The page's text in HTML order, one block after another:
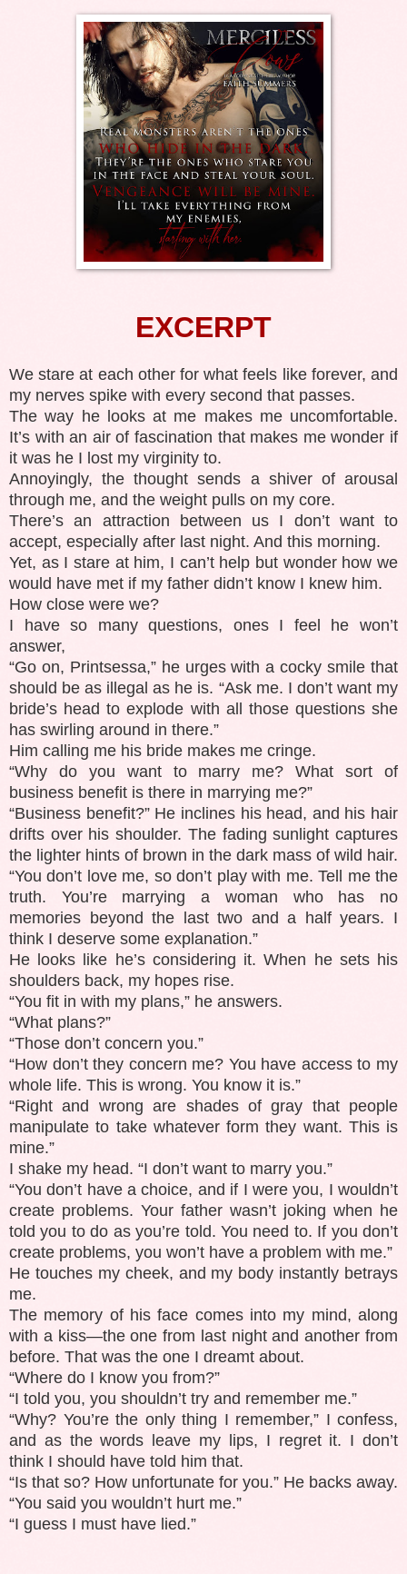
EXCERPT
We stare at each other for what feels like forever, and
my nerves spike with every second that passes.
The way he looks at me makes me uncomfortable.
It’s with an air of fascination that makes me wonder if
it was he I lost my virginity to.
Annoyingly, the thought sends a shiver of arousal
through me, and the weight pulls on my core.
There’s an attraction between us I don’t want to
accept, especially after last night. And this morning.
Yet, as I stare at him, I can’t help but wonder how we
would have met if my father didn’t know I knew him.
How close were we?
I have so many questions, ones I feel he won’t
answer,
“Go on, Printsessa,” he urges with a cocky smile that
should be as illegal as he is. “Ask me. I don’t want my
bride’s head to explode with all those questions she
has swirling around in there.”
Him calling me his bride makes me cringe.
“Why do you want to marry me? What sort of
business benefit is there in marrying me?”
“Business benefit?” He inclines his head, and his hair
drifts over his shoulder. The fading sunlight captures
the lighter hints of brown in the dark mass of wild hair.
“You don’t love me, so don’t play with me. Tell me the
truth. You’re marrying a woman who has no
memories beyond the last two and a half years. I
think I deserve some explanation.”
He looks like he’s considering it. When he sets his
shoulders back, my hopes rise.
“You fit in with my plans,” he answers.
“What plans?”
“Those don’t concern you.”
“How don’t they concern me? You have access to my
whole life. This is wrong. You know it is.”
“Right and wrong are shades of gray that people
manipulate to take whatever form they want. This is
mine.”
I shake my head. “I don’t want to marry you.”
“You don’t have a choice, and if I were you, I wouldn’t
create problems. Your father wasn’t joking when he
told you to do as you’re told. You need to. If you don’t
create problems, you won’t have a problem with me.”
He touches my cheek, and my body instantly betrays
me.
The memory of his face comes into my mind, along
with a kiss—the one from last night and another from
before. That was the one I dreamt about.
“Where do I know you from?”
“I told you, you shouldn’t try and remember me.”
“Why? You’re the only thing I remember,” I confess,
and as the words leave my lips, I regret it. I don’t
think I should have told him that.
“Is that so? How unfortunate for you.” He backs away.
“You said you wouldn’t hurt me.”
“I guess I must have lied.”